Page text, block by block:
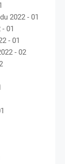
2022 - 01
01
- 01
- 02